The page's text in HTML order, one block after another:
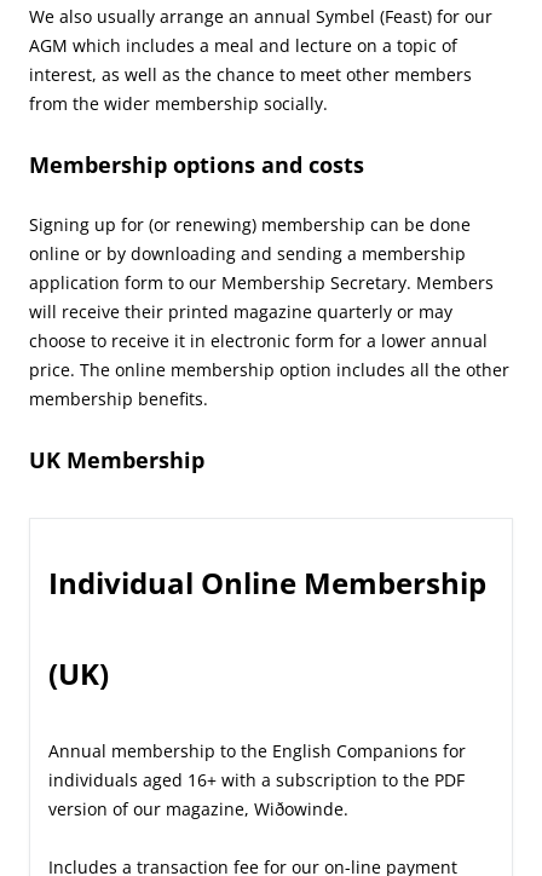
We also usually arrange an annual Symbel (Feast) for our
AGM which includes a meal and lecture on a topic of
interest, as well as the chance to meet other members
from the wider membership socially.
Membership options and costs
Signing up for (or renewing) membership can be done
online or by downloading and sending a membership
application form to our Membership Secretary. Members
will receive their printed magazine quarterly or may
choose to receive it in electronic form for a lower annual
price. The online membership option includes all the other
membership benefits.
UK Membership
Individual Online Membership
(UK)
Annual membership to the English Companions for
individuals aged 16+ with a subscription to the PDF
version of our magazine, Wiðowinde.
Includes a transaction fee for our on-line payment